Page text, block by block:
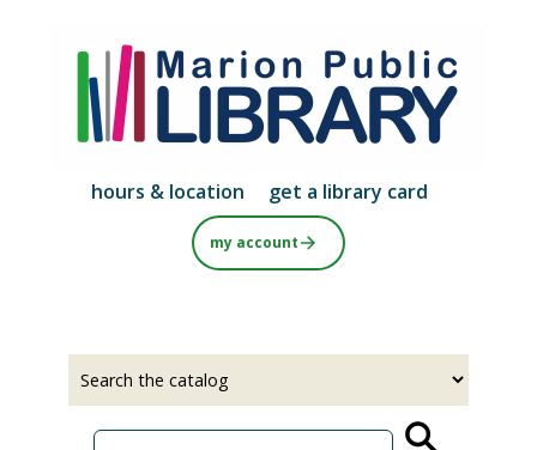
main
content
hours & location get a library card
my account